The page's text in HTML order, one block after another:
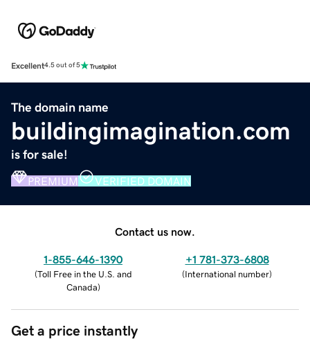
Excellent4.5 out of 5
The domain name
buildingimagination.com
is for sale!
PREMIUM VERIFIED DOMAIN
Contact us now.
1-855-646-1390
(Toll Free in the U.S. and
Canada)
+1 781-373-6808
(International number)
Get a price instantly